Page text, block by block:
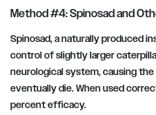
Method #4: Spinosad and
Spinosad, a naturally produced
control of slightly larger
neurological system, causing
eventually die. When used
percent efficacy.